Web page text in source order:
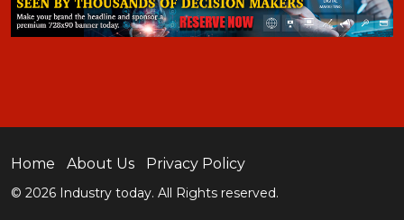
Home About Us Privacy Policy
© 2026 Industry today. All Rights reserved.